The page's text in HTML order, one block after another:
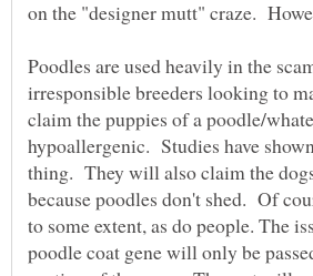
Poodles are used heavily in the
irresponsible breeders looking to
claim the puppies of a poodle/
hypoallergenic. Studies have
thing. They will also claim the
because poodles don't shed. Of
to some extent, as do people. The
poodle coat gene will only be